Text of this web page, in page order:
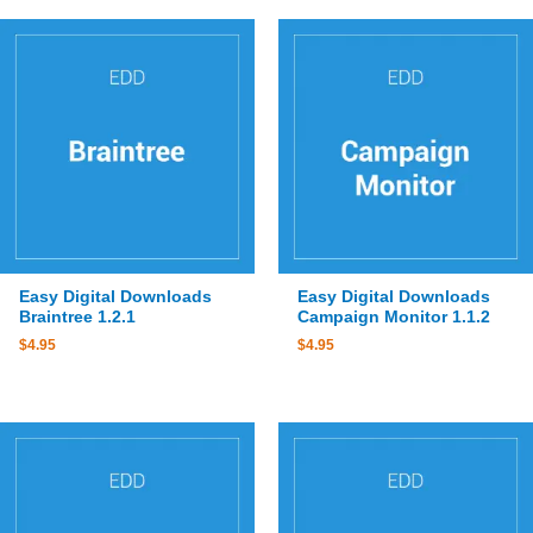
Easy Digital Downloads
Braintree 1.2.1
$4.95
Easy Digital Downloads
Campaign Monitor 1.1.2
$4.95